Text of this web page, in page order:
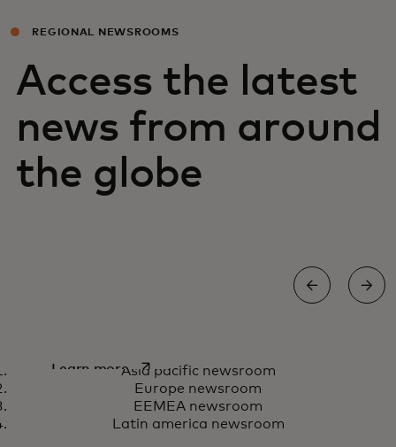
REGIONAL NEWSROOMS
Access the latest
news from around
the globe
Asia Pacific newsroom
Learn moreopens in a new tab
Asia pacific newsroom
Europe newsroom
EEMEA newsroom
Latin america newsroom